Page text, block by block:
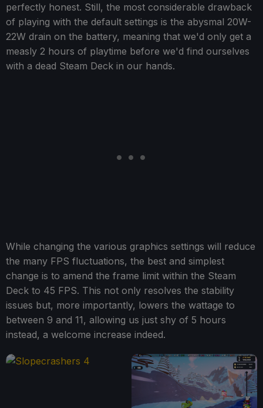
perfectly honest. Still, the most considerable drawback
of playing with the default settings is the abysmal 20W-
22W drain on the battery, meaning that we'd only get a
measly 2 hours of playtime before we'd find ourselves
with a dead Steam Deck in our hands.
While changing the various graphics settings will reduce
the many FPS fluctuations, the best and simplest
change is to amend the frame limit within the Steam
Deck to 45 FPS. This not only resolves the stability
issues but, more importantly, lowers the wattage to
between 9 and 11, allowing us just shy of 5 hours
instead, a welcome increase indeed.